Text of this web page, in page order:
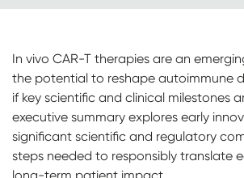
In vivo CAR-T therapies are an
the potential to reshape autoimmune
if key scientific and clinical milestones
executive summary explores early
significant scientific and regulatory
steps needed to responsibly translate